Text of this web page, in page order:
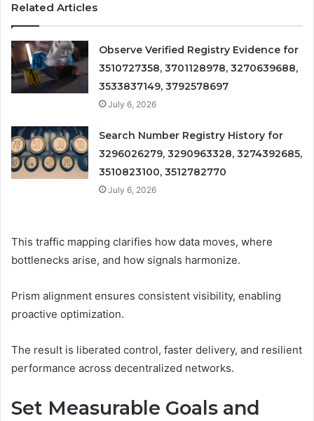
Related Articles
Observe Verified Registry Evidence for
3510727358, 3701128978, 3270639688,
3533837149, 3792578697
July 6, 2026
Search Number Registry History for
3296026279, 3290963328, 3274392685,
3510823100, 3512782770
July 6, 2026
This traffic mapping clarifies how data moves, where
bottlenecks arise, and how signals harmonize.
Prism alignment ensures consistent visibility, enabling
proactive optimization.
The result is liberated control, faster delivery, and resilient
performance across decentralized networks.
Set Measurable Goals and